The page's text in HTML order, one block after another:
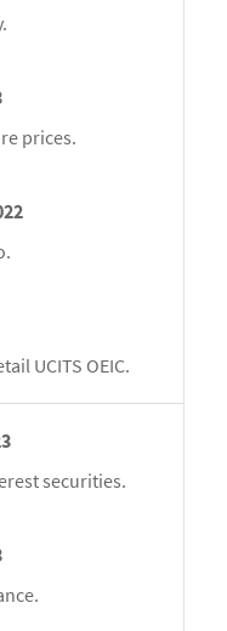
prices.
UCITS OEIC.
securities.